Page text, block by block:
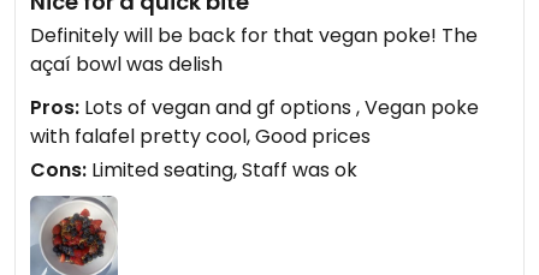
Definitely will be back for that vegan poke! The
açaí bowl was delish
Pros: Lots of vegan and gf options , Vegan poke
with falafel pretty cool, Good prices
Cons: Limited seating, Staff was ok